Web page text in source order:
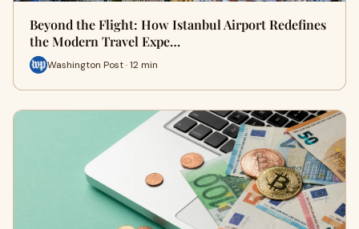
Beyond the Flight: How Istanbul Airport Redefines
the Modern Travel Expe…
Washington Post · 12 min